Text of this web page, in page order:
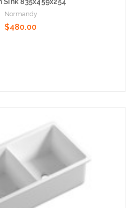
Sink 835x459x254
Normandy
$480.00